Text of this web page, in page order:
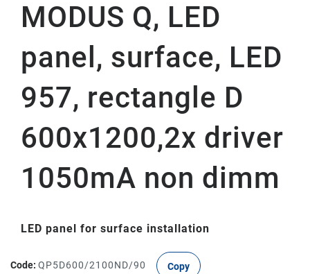
MODUS Q, LED
panel, surface, LED
957, rectangle D
600x1200,2x driver
1050mA non dimm
LED panel for surface installation
Code: QP5D600/2100ND/90 Copy